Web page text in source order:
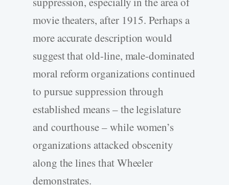
movie theaters, after 1915. Perhaps a
more accurate description would
suggest that old-line, male-dominated
moral reform organizations continued
to pursue suppression through
established means – the legislature
and courthouse – while women’s
organizations attacked obscenity
along the lines that Wheeler
demonstrates.